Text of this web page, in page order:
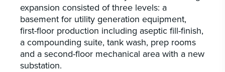
expansion consisted of three levels: a
basement for utility generation equipment,
first-floor production including aseptic fill-finish,
a compounding suite, tank wash, prep rooms
and a second-floor mechanical area with a new
substation.